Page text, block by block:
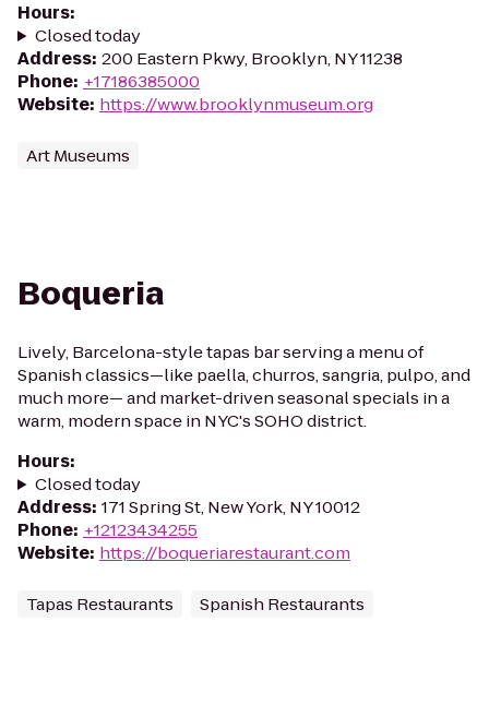
Hours:
Closed today
Address: 200 Eastern Pkwy, Brooklyn, NY 11238
Phone: +17186385000
Website: https://www.brooklynmuseum.org
Art Museums
Boqueria
Lively, Barcelona-style tapas bar serving a menu of
Spanish classics—like paella, churros, sangria, pulpo, and
much more— and market-driven seasonal specials in a
warm, modern space in NYC's SOHO district.
Hours:
Closed today
Address: 171 Spring St, New York, NY 10012
Phone: +12123434255
Website: https://boqueriarestaurant.com
Tapas Restaurants Spanish Restaurants